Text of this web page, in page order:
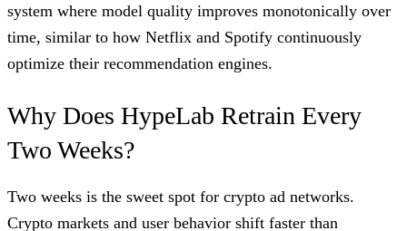
system where model quality improves monotonically over
time, similar to how Netflix and Spotify continuously
optimize their recommendation engines.
Why Does HypeLab Retrain Every
Two Weeks?
Two weeks is the sweet spot for crypto ad networks.
Crypto markets and user behavior shift faster than